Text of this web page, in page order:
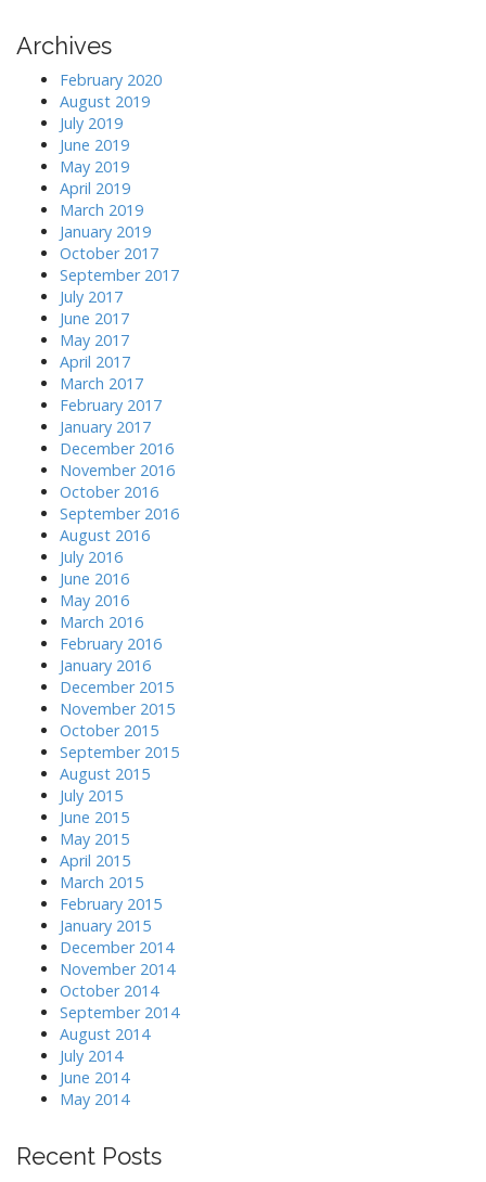
Archives
February 2020
August 2019
July 2019
June 2019
May 2019
April 2019
March 2019
January 2019
October 2017
September 2017
July 2017
June 2017
May 2017
April 2017
March 2017
February 2017
January 2017
December 2016
November 2016
October 2016
September 2016
August 2016
July 2016
June 2016
May 2016
March 2016
February 2016
January 2016
December 2015
November 2015
October 2015
September 2015
August 2015
July 2015
June 2015
May 2015
April 2015
March 2015
February 2015
January 2015
December 2014
November 2014
October 2014
September 2014
August 2014
July 2014
June 2014
May 2014
Recent Posts